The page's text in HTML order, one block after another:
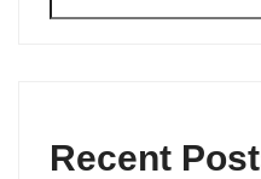
Recent